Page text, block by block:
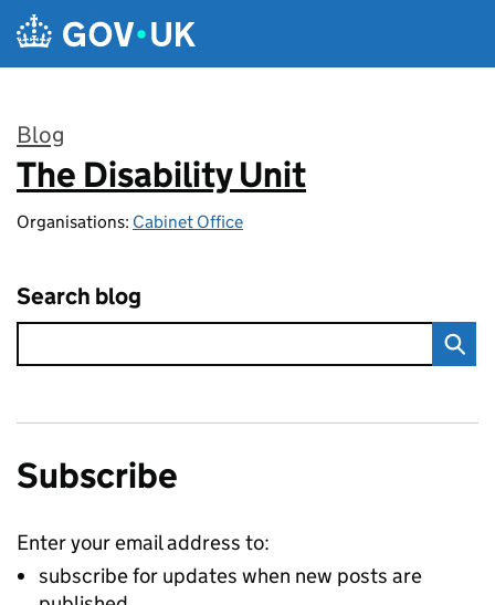
Skip to main content
Blog
:
The Disability Unit
Organisations: Cabinet Office
Search blog
Subscribe
Enter your email address to:
subscribe for updates when new posts are